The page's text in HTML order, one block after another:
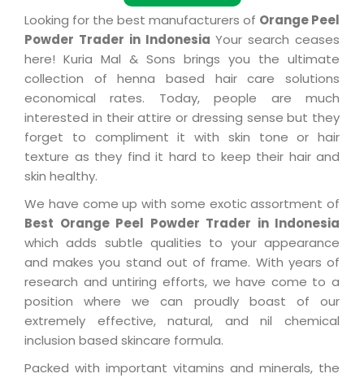
Looking for the best manufacturers of Orange Peel
Powder Trader in Indonesia Your search ceases
here! Kuria Mal & Sons brings you the ultimate
collection of henna based hair care solutions
economical rates. Today, people are much
interested in their attire or dressing sense but they
forget to compliment it with skin tone or hair
texture as they find it hard to keep their hair and
skin healthy.
We have come up with some exotic assortment of
Best Orange Peel Powder Trader in Indonesia
which adds subtle qualities to your appearance
and makes you stand out of frame. With years of
research and untiring efforts, we have come to a
position where we can proudly boast of our
extremely effective, natural, and nil chemical
inclusion based skincare formula.
Packed with important vitamins and minerals, the